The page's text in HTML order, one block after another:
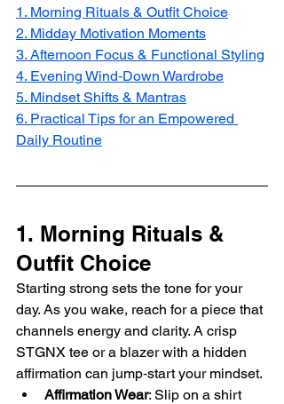
1. Morning Rituals & Outfit Choice
2. Midday Motivation Moments
3. Afternoon Focus & Functional Styling
4. Evening Wind‑Down Wardrobe
5. Mindset Shifts & Mantras
6. Practical Tips for an Empowered
Daily Routine
1. Morning Rituals &
Outfit Choice
Starting strong sets the tone for your
day. As you wake, reach for a piece that
channels energy and clarity. A crisp
STGNX tee or a blazer with a hidden
affirmation can jump‑start your mindset.
Affirmation Wear: Slip on a shirt